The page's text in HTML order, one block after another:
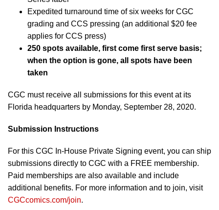
Expedited turnaround time of six weeks for CGC
grading and CCS pressing (an additional $20 fee
applies for CCS press)
250 spots available, first come first serve basis;
when the option is gone, all spots have been
taken
CGC must receive all submissions for this event at its
Florida headquarters by Monday, September 28, 2020.
Submission Instructions
For this CGC In-House Private Signing event, you can ship
submissions directly to CGC with a FREE membership.
Paid memberships are also available and include
additional benefits. For more information and to join, visit
CGCcomics.com/join.